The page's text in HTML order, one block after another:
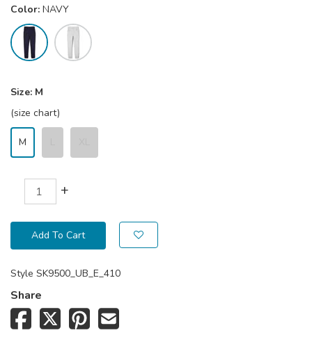
Color: NAVY
Size: M
(size chart)
M
+
Add To Cart
Style SK9500_UB_E_410
Share